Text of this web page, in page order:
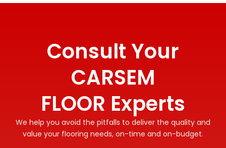
Consult Your
CARSEM
FLOOR Experts
We help you avoid the pitfalls to deliver the quality and
value your flooring needs, on-time and on-budget.